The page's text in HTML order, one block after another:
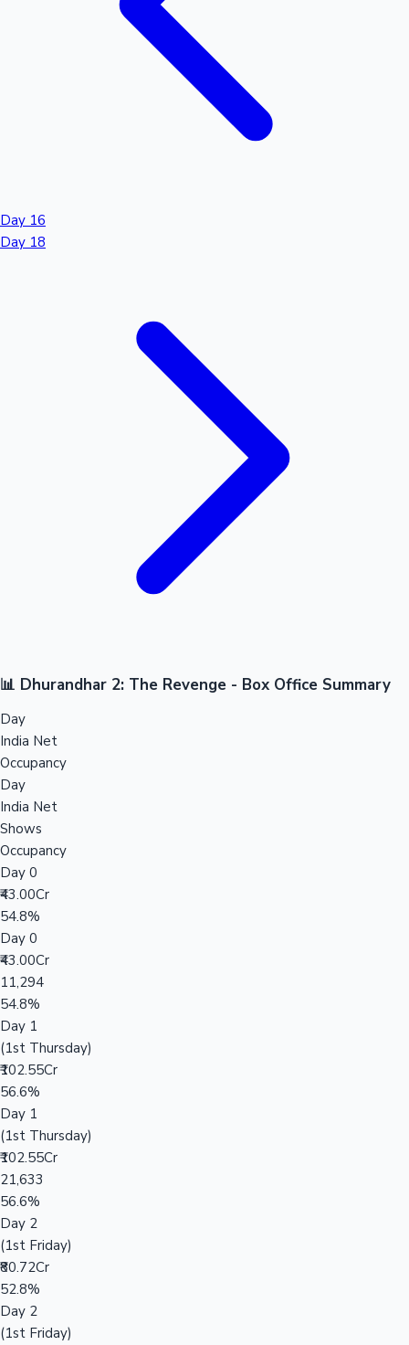
Day 16
Day 18
📊 Dhurandhar 2: The Revenge - Box Office Summary
Day
India Net
Occupancy
Day
India Net
Shows
Occupancy
Day 0
₹43.00Cr
54.8%
Day 0
₹43.00Cr
11,294
54.8%
Day 1
(1st Thursday)
₹102.55Cr
56.6%
Day 1
(1st Thursday)
₹102.55Cr
21,633
56.6%
Day 2
(1st Friday)
₹80.72Cr
52.8%
Day 2
(1st Friday)